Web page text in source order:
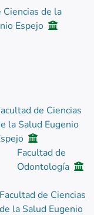
Ciencias de la
Espejo
de Ciencias
la Salud Eugenio
Facultad de
Odontología
Facultad de Ciencias
de la Salud Eugenio